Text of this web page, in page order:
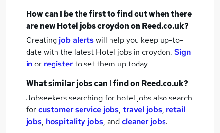
How can I be the first to find out when there
are newHotel jobscroydonon Reed.co.uk?
Creating job alertswill help you keep up-to-
date with the latest Hotel jobs in croydon. Sign
inor registerto set them up today.
What similar jobs can I find on Reed.co.uk?
Jobseekers searching for hotel jobs also search
forcustomer service jobs, travel jobs, retail
jobs, hospitality jobs, andcleaner jobs.